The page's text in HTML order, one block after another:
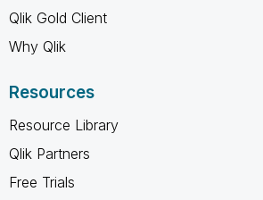
Qlik Gold Client
Why Qlik
Resources
Resource Library
Qlik Partners
Free Trials